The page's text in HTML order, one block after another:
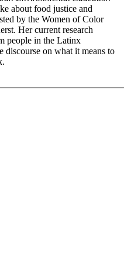
about food justice and
by the Women of Color
Her current research
people in the Latinx
discourse on what it means to